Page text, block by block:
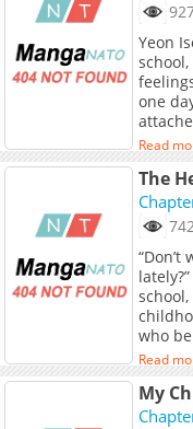
Yeon
one
old
the
forces
Read
The
who
Read
My